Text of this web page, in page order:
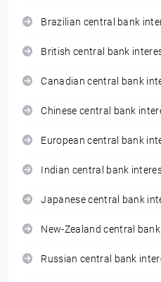
Brazilian central bank
British central bank
Canadian central bank
Chinese central bank
European central bank
Indian central bank
Japanese central bank
New-Zealand central
Russian central bank